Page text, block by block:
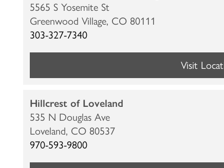
HOME
LOCATIONS
CARE & SERVICES
5565 S Yosemite St
Greenwood Village, CO 80111
303-327-7340
Visit
Hillcrest of Loveland
535 N Douglas Ave
Loveland, CO 80537
970-593-9800